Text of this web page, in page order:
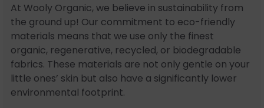
At Wooly Organic, we believe in sustainability from
the ground up! Our commitment to eco-friendly
materials means that we use only the finest
organic, regenerative, recycled, or biodegradable
fabrics. These materials are not only gentle on your
little ones’ skin but also have a significantly lower
environmental footprint.